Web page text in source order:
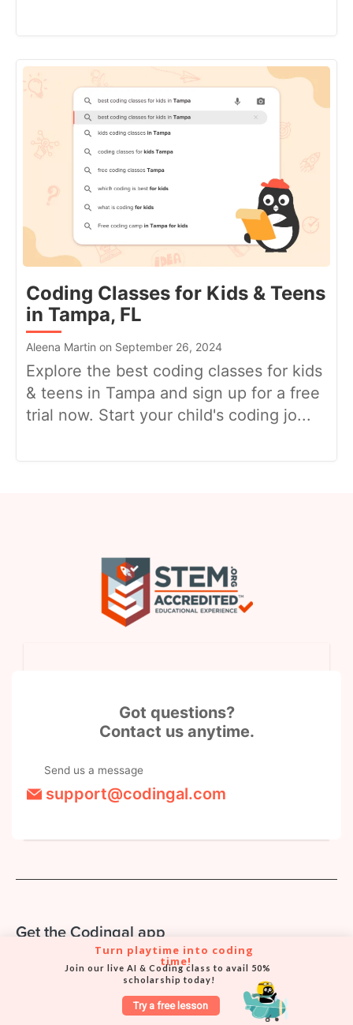
Coding Classes for Kids & Teens
in Tampa, FL
Aleena Martin on September 26, 2024
Explore the best coding classes for kids
& teens in Tampa and sign up for a free
trial now. Start your child's coding jo...
Got questions?
Contact us anytime.
Send us a message
support@codingal.com
Get the Codingal app
Book classes, track your child's progress, and chat with our
support team — right from your phone.
Try a free lesson
Turn playtime into coding
time!
Join our live AI & Coding class to avail 50%
scholarship today!